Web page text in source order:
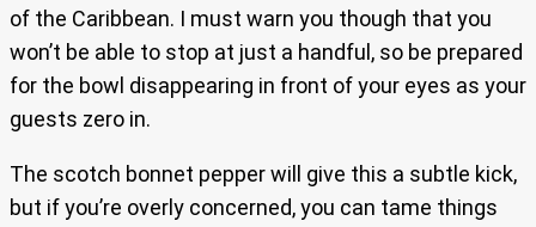
of the Caribbean. I must warn you though that you
won’t be able to stop at just a handful, so be prepared
for the bowl disappearing in front of your eyes as your
guests zero in.
The scotch bonnet pepper will give this a subtle kick,
but if you’re overly concerned, you can tame things